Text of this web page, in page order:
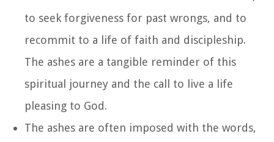
to seek forgiveness for past wrongs, and to
recommit to a life of faith and discipleship.
The ashes are a tangible reminder of this
spiritual journey and the call to live a life
pleasing to God.
The ashes are often imposed with the words,